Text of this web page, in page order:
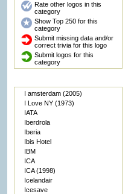
Rate other logos in this
category
Show Top 250 for this
category
Submit missing data and/or
correct trivia for this logo
Submit logos for this
category
I amsterdam (2005)
I Love NY (1973)
IATA
Iberdrola
Iberia
Ibis Hotel
IBM
ICA
ICA (1998)
Icelandair
Icesave